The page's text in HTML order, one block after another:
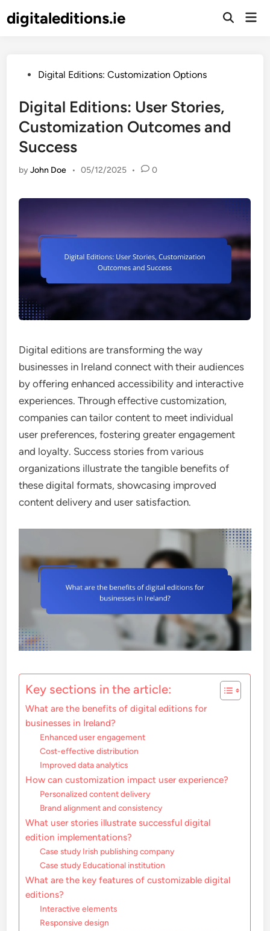
todigitaleditions.ie
Open
PostedDigital Editions: Customization Options
Digital Editions: User Stories,
Customization Outcomes and
Success
byJohn Doe • 05/12/2025 • 0
Digital editions are transforming the way
businesses in Ireland connect with their audiences
by offering enhanced accessibility and interactive
experiences. Through effective customization,
companies can tailor content to meet individual
user preferences, fostering greater engagement
and loyalty. Success stories from various
organizations illustrate the tangible benefits of
these digital formats, showcasing improved
content delivery and user satisfaction.
Key sections in the article:
What are the benefits of digital editions for
businesses in Ireland?
Enhanced user engagement
Cost-effective distribution
Improved data analytics
How can customization impact user experience?
Personalized content delivery
Brand alignment and consistency
What user stories illustrate successful digital
edition implementations?
Case study Irish publishing company
Case study Educational institution
What are the key features of customizable digital
editions?
Interactive elements
Responsive design